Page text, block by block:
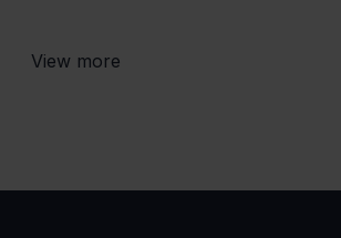
View more